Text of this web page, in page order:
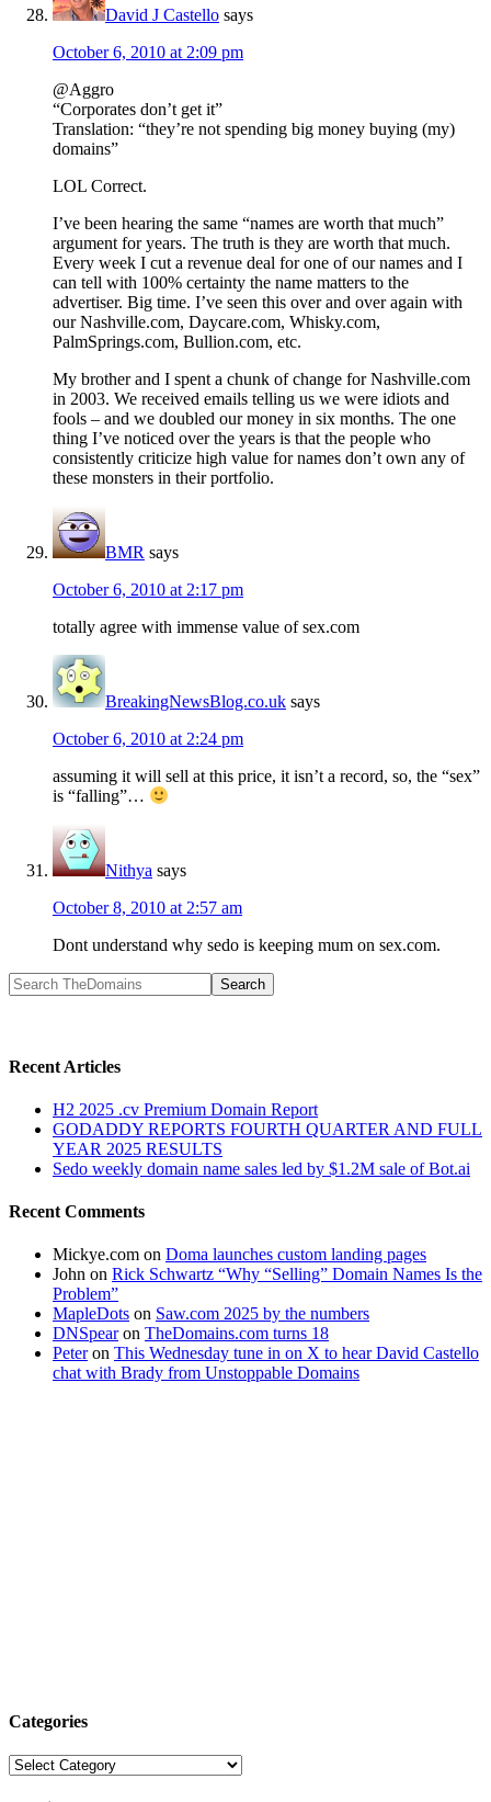
David J Castello says
October 6, 2010 at 2:09 pm
@Aggro
“Corporates don’t get it”
Translation: “they’re not spending big money buying (my)
domains”
LOL Correct.
I’ve been hearing the same “names are worth that much”
argument for years. The truth is they are worth that much.
Every week I cut a revenue deal for one of our names and I
can tell with 100% certainty the name matters to the
advertiser. Big time. I’ve seen this over and over again with
our Nashville.com, Daycare.com, Whisky.com,
PalmSprings.com, Bullion.com, etc.
My brother and I spent a chunk of change for Nashville.com
in 2003. We received emails telling us we were idiots and
fools – and we doubled our money in six months. The one
thing I’ve noticed over the years is that the people who
consistently criticize high value for names don’t own any of
these monsters in their portfolio.
BMR says
October 6, 2010 at 2:17 pm
totally agree with immense value of sex.com
BreakingNewsBlog.co.uk says
October 6, 2010 at 2:24 pm
assuming it will sell at this price, it isn’t a record, so, the “sex”
is “falling”…
Nithya says
October 8, 2010 at 2:57 am
Dont understand why sedo is keeping mum on sex.com.
Recent Articles
H2 2025 .cv Premium Domain Report
GODADDY REPORTS FOURTH QUARTER AND FULL
YEAR 2025 RESULTS
Sedo weekly domain name sales led by $1.2M sale of Bot.ai
Recent Comments
Mickye.com on Doma launches custom landing pages
John on Rick Schwartz “Why “Selling” Domain Names Is the
Problem”
MapleDots on Saw.com 2025 by the numbers
DNSpearon TheDomains.com turns 18
Peteron This Wednesday tune in on X to hear David Castello
chat with Brady from Unstoppable Domains
Categories
Categories